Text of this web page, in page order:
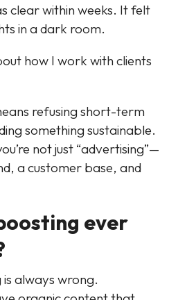
clear within weeks. It felt
in a dark room.
how I work with clients
refusing short-term
something sustainable.
not just “advertising”—
a customer base, and
ever
is always wrong.